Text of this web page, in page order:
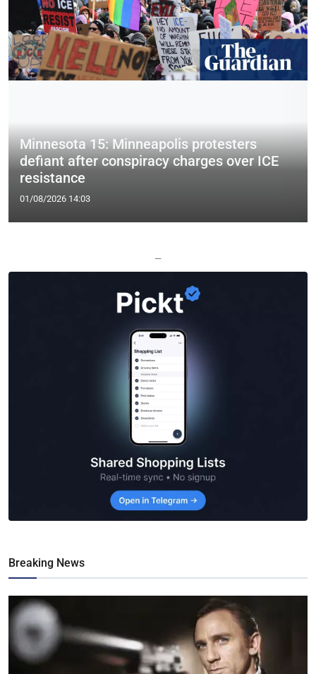
Minnesota 15: Minneapolis protesters
defiant after conspiracy charges over ICE
resistance
01/08/2026 14:03
—
Breaking News